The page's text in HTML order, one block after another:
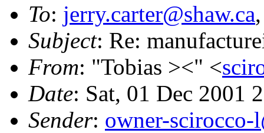
To: jerry.carter@shaw.ca
Subject: Re:
From: "Tobias ><" <
Date: Sat, 01 Dec 2001
Sender: owner-scirocco-